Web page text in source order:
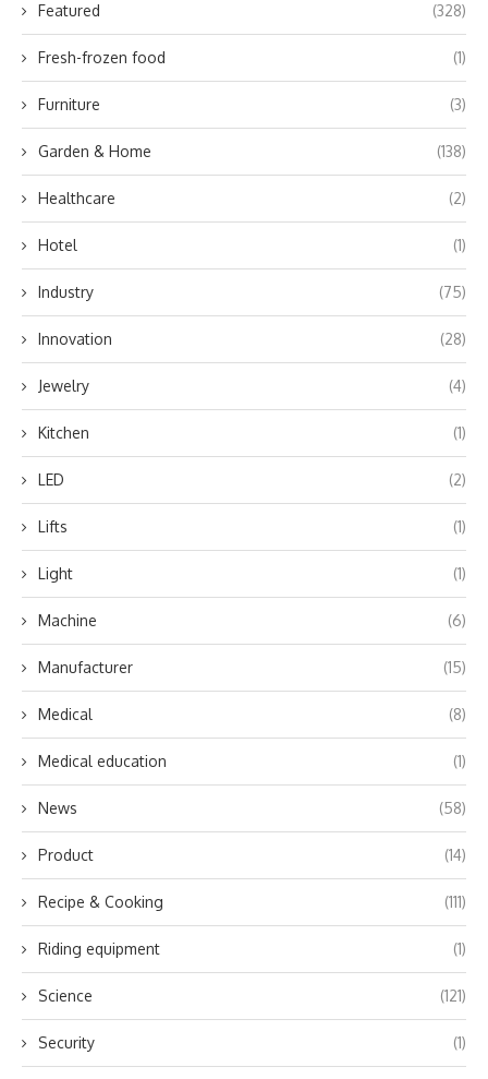
Featured (328)
Fresh-frozen food (1)
Furniture (3)
Garden & Home (138)
Healthcare (2)
Hotel (1)
Industry (75)
Innovation (28)
Jewelry (4)
Kitchen (1)
LED (2)
Lifts (1)
Light (1)
Machine (6)
Manufacturer (15)
Medical (8)
Medical education (1)
News (58)
Product (14)
Recipe & Cooking (111)
Riding equipment (1)
Science (121)
Security (1)